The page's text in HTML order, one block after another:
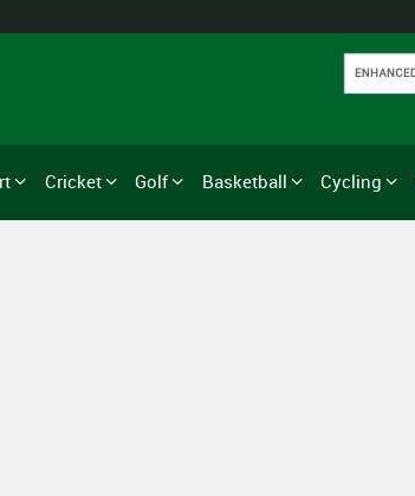
Cricket Golf Basketball Cycling